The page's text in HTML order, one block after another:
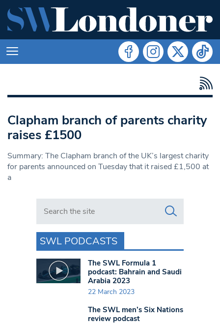
Clapham branch of parents charity
raises £1500
Summary: The Clapham branch of the UK’s largest charity
for parents announced on Tuesday that it raised £1,500 at
a
Search in https://www.swlondoner.co.uk/
SWL PODCASTS
The SWL Formula 1
podcast: Bahrain and Saudi
Arabia 2023
22 March 2023
The SWL men’s Six Nations
review podcast